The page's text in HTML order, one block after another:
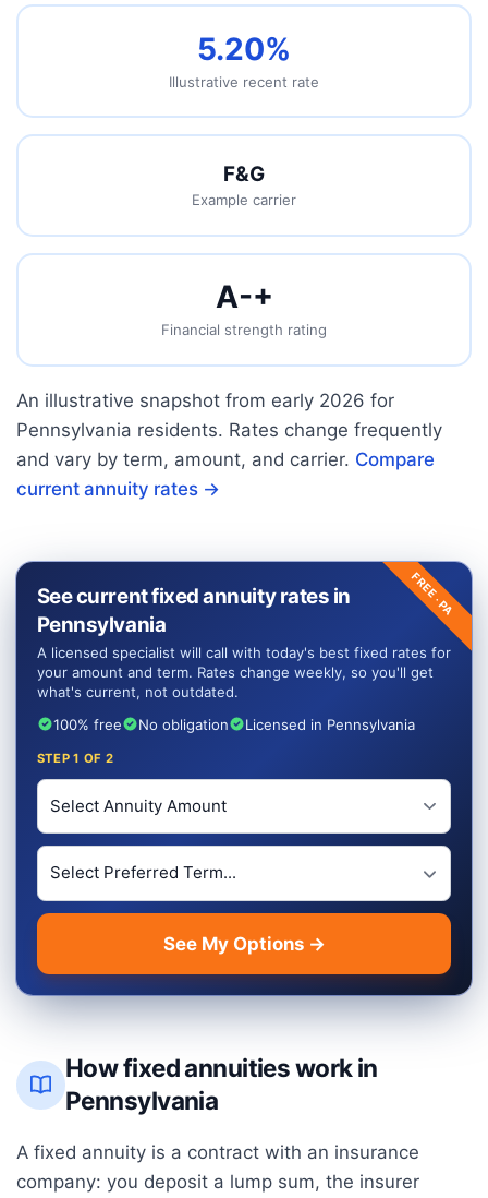
5.20%
Illustrative recent rate
F&G
Example carrier
A-+
Financial strength rating
An illustrative snapshot from early 2026 for
Pennsylvania residents. Rates change frequently
and vary by term, amount, and carrier. Compare
current annuity rates →
FREE ·
PA
See current fixed annuity rates in
Pennsylvania
A licensed specialist will call with today's best fixed rates for
your amount and term. Rates change weekly, so you'll get
what's current, not outdated.
100% free
No obligation Licensed in Pennsylvania
STEP1 OF 2
Investment Amount
Preferred Term Length
See My Options →
How fixed annuities work in
Pennsylvania
A fixed annuity is a contract with an insurance
company: you deposit a lump sum, the insurer